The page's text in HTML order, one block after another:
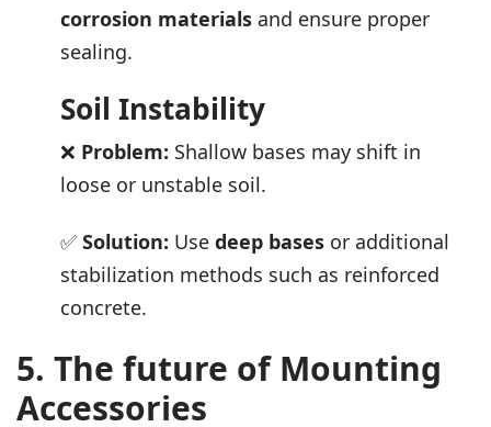
corrosion materials and ensure proper
sealing.
Soil Instability
❌ Problem: Shallow bases may shift in
loose or unstable soil.
✅ Solution: Use deep bases or additional
stabilization methods such as reinforced
concrete.
5. The future of Mounting
Accessories